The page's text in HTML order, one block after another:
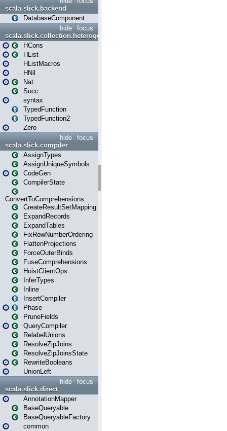
scala.slick.backend
DatabaseComponent
focus
hide
scala.slick.collection.heterogenous
HCons
HList
HListMacros
HNil
Nat
Succ
syntax
TypedFunction
TypedFunction2
Zero
focus
hide
scala.slick.compiler
AssignTypes
AssignUniqueSymbols
CodeGen
CompilerState
ConvertToComprehensions
CreateResultSetMapping
ExpandRecords
ExpandTables
FixRowNumberOrdering
FlattenProjections
ForceOuterBinds
FuseComprehensions
HoistClientOps
InferTypes
Inline
InsertCompiler
Phase
PruneFields
QueryCompiler
RelabelUnions
ResolveZipJoins
ResolveZipJoinsState
RewriteBooleans
UnionLeft
focus
hide
scala.slick.direct
AnnotationMapper
BaseQueryable
BaseQueryableFactory
common